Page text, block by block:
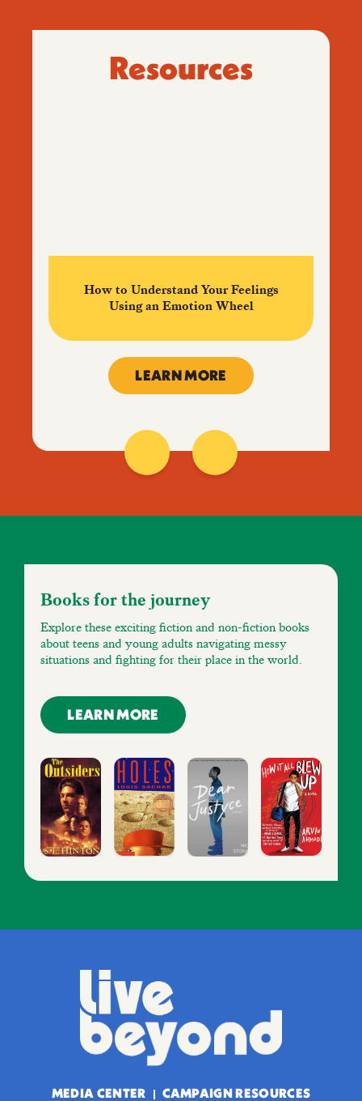
Resources
How to Understand Your Feelings
Using an Emotion Wheel
LEARN MORE
Books for the journey
Explore these exciting fiction and non-fiction books
about teens and young adults navigating messy
situations and fighting for their place in the world.
LEARN MORE
MEDIA CENTER CAMPAIGN RESOURCES